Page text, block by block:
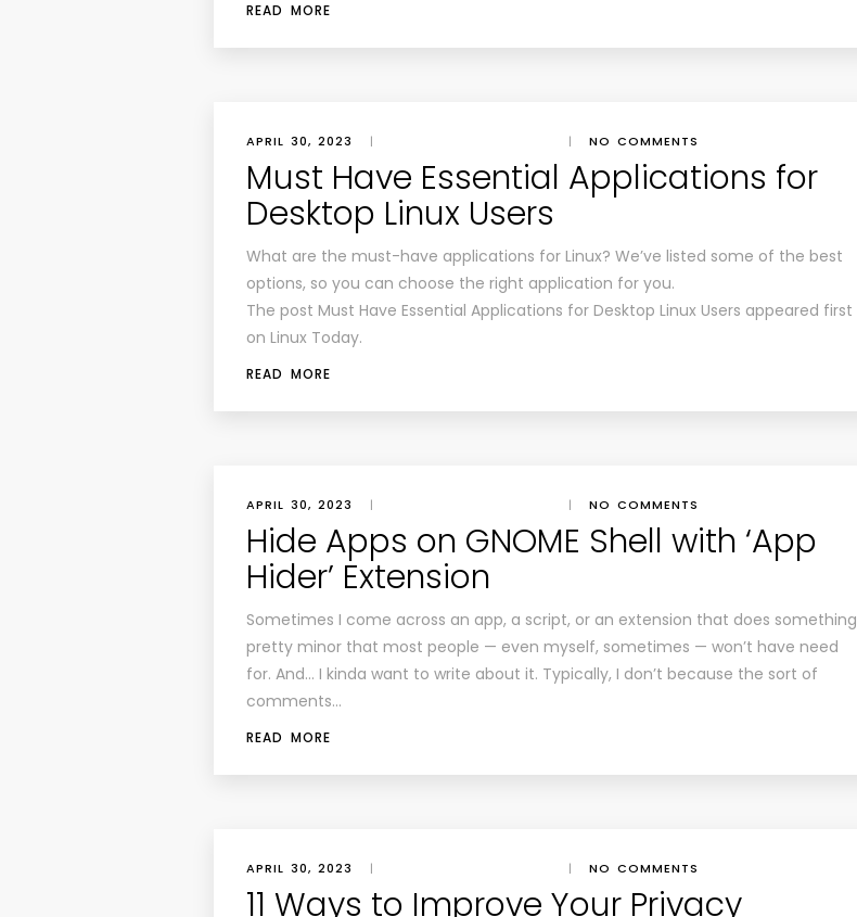
READ MORE
APRIL 30, 2023 | | NO COMMENTS
Must Have Essential Applications for
Desktop Linux Users
What are the must-have applications for Linux? We’ve listed some of the best
options, so you can choose the right application for you.
The post Must Have Essential Applications for Desktop Linux Users appeared first
on Linux Today.
READ MORE
APRIL 30, 2023 | | NO COMMENTS
Hide Apps on GNOME Shell with ‘App
Hider’ Extension
Sometimes I come across an app, a script, or an extension that does something
pretty minor that most people — even myself, sometimes — won’t have need
for. And… I kinda want to write about it. Typically, I don’t because the sort of
comments…
READ MORE
APRIL 30, 2023 | | NO COMMENTS
11 Ways to Improve Your Privacy